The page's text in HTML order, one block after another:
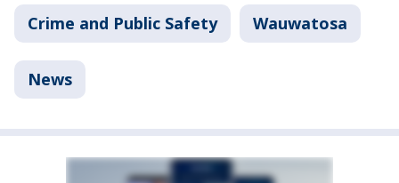
Crime and Public Safety Wauwatosa
News